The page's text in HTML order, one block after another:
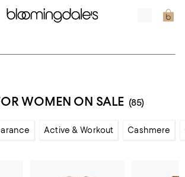
WOMEN ON SALE (85)
Active & Workout Cashmere